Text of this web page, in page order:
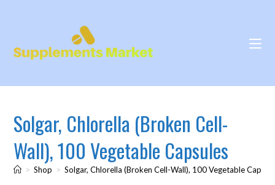
Solgar, Chlorella (Broken Cell-
Wall), 100 Vegetable Capsules
> Shop > Solgar, Chlorella (Broken Cell-Wall), 100 Vegetable